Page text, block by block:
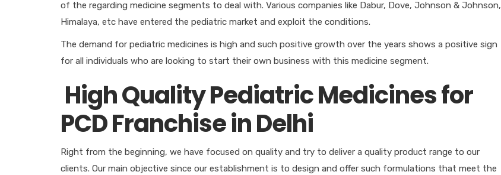
of the regarding medicine segments to deal with. Various companies like Dabur, Dove, Johnson & Johnson,
Himalaya, etc have entered the pediatric market and exploit the conditions.
The demand for pediatric medicines is high and such positive growth over the years shows a positive sign
for all individuals who are looking to start their own business with this medicine segment.
High Quality Pediatric Medicines for
PCD Franchise in Delhi
Right from the beginning, we have focused on quality and try to deliver a quality product range to our
clients. Our main objective since our establishment is to design and offer such formulations that meet the